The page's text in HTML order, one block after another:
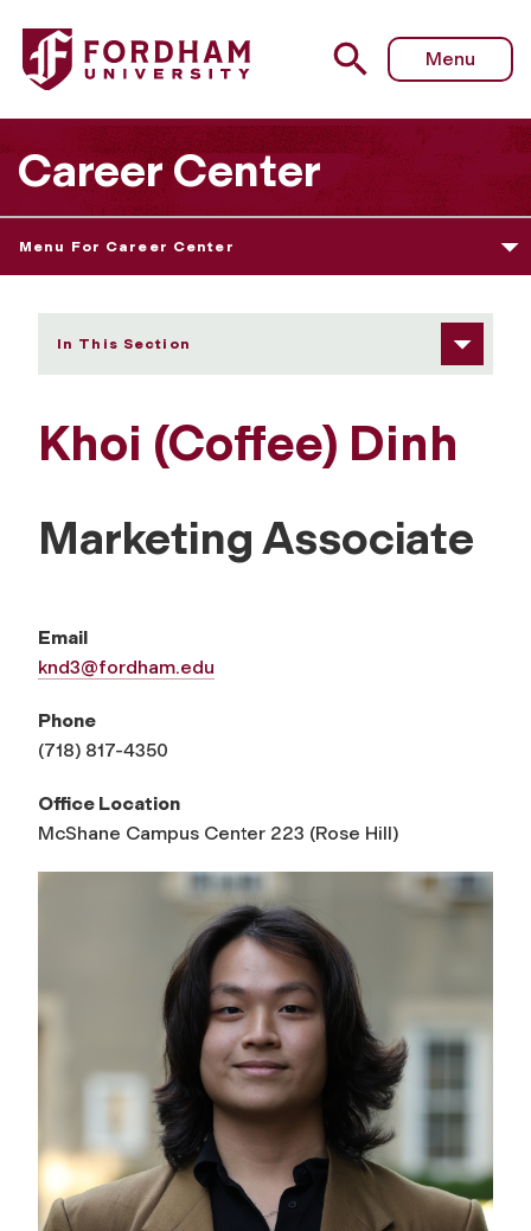
Fordham University - Khoi (Coffee) Dinh
Menu
Career Center
Menu For Career Center
In This Section
Khoi (Coffee) Dinh
Marketing Associate
Email
knd3@fordham.edu
Phone
(718) 817-4350
Office Location
McShane Campus Center 223 (Rose Hill)